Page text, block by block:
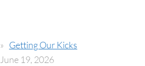
Getting Our Kicks
June 19, 2026